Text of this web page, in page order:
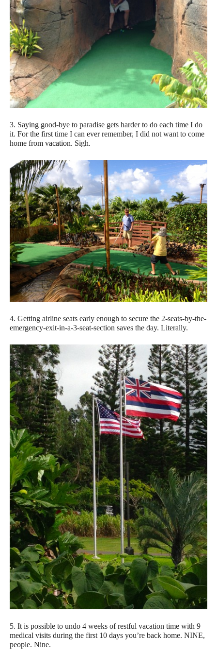
3. Saying good-bye to paradise gets harder to do each time I do
it. For the first time I can ever remember, I did not want to come
home from vacation. Sigh.
4. Getting airline seats early enough to secure the 2-seats-by-the-
emergency-exit-in-a-3-seat-section saves the day. Literally.
5. It is possible to undo 4 weeks of restful vacation time with 9
medical visits during the first 10 days you’re back home. NINE,
people. Nine.